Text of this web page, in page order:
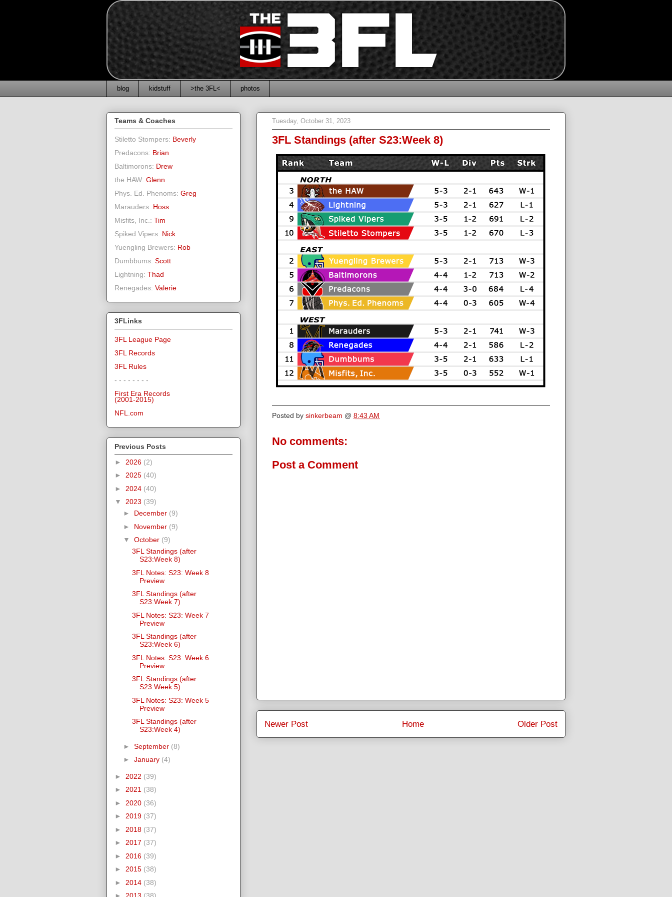
blog kidstuff >the 3FL< photos
Tuesday, October 31, 2023
3FL Standings (after S23:Week 8)
Posted by sinkerbeam @ 8:43 AM
No comments:
Post a Comment
Newer Post Older Post
Home
Teams & Coaches
Stiletto Stompers: Beverly
Predacons: Brian
Baltimorons: Drew
the HAW: Glenn
Phys. Ed. Phenoms: Greg
Marauders: Hoss
Misfits, Inc.: Tim
Spiked Vipers: Nick
Yuengling Brewers: Rob
Dumbbums: Scott
Lightning: Thad
Renegades: Valerie
3FLinks
3FL League Page
3FL Records
3FL Rules
- - - - - - - -
First Era Records
(2001-2015)
NFL.com
Previous Posts
► 2026 (2)
► 2025 (40)
► 2024 (40)
▼ 2023 (39)
► December (9)
► November (9)
▼ October (9)
3FL Standings (after
S23:Week 8)
3FL Notes: S23: Week 8
Preview
3FL Standings (after
S23:Week 7)
3FL Notes: S23: Week 7
Preview
3FL Standings (after
S23:Week 6)
3FL Notes: S23: Week 6
Preview
3FL Standings (after
S23:Week 5)
3FL Notes: S23: Week 5
Preview
3FL Standings (after
S23:Week 4)
► September (8)
► January (4)
► 2022 (39)
► 2021 (38)
► 2020 (36)
► 2019 (37)
► 2018 (37)
► 2017 (37)
► 2016 (39)
► 2015 (38)
► 2014 (38)